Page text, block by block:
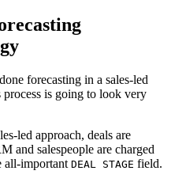
forecasting in a sales-led
is going to look very
led approach, deals are
and salespeople are charged
all-important DEAL STAGE field.